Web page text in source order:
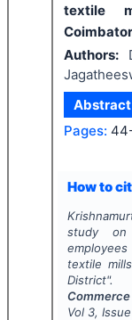
textile
Authors:
Abstract
Pages:
How to
study on
textile
District".
Vol 3, Issue